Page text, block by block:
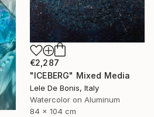
€2,287
"ICEBERG" Mixed Media
Lele De Bonis, Italy
Watercolor on Aluminum
84 x 104 cm